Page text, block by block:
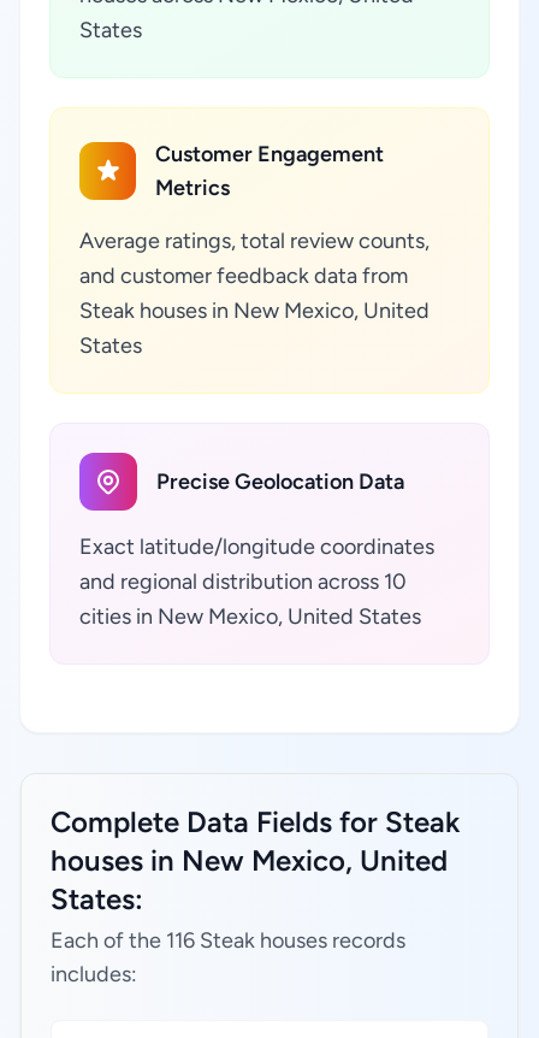
States
Customer Engagement
Metrics
Average ratings, total review counts,
and customer feedback data from
Steak houses in New Mexico, United
States
Precise Geolocation Data
Exact latitude/longitude coordinates
and regional distribution across 10
cities in New Mexico, United States
Complete Data Fields for Steak
houses in New Mexico, United
States:
Each of the 116 Steak houses records
includes: